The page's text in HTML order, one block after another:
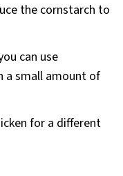
the cornstarch to
can use
a small amount of
for a different